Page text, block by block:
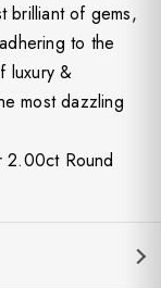
brilliant of gems,
to the
luxury &
most dazzling
2.00ct Round